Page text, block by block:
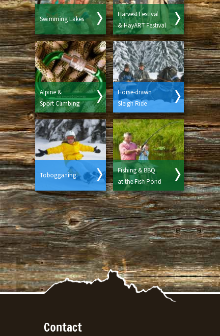
Swimming Lakes
Harvest Festival
& HayART Festival
Alpine &
Sport Climbing
Horse-drawn
Sleigh Ride
Tobogganing
Fishing & BBQ
at the Fish Pond
Contact